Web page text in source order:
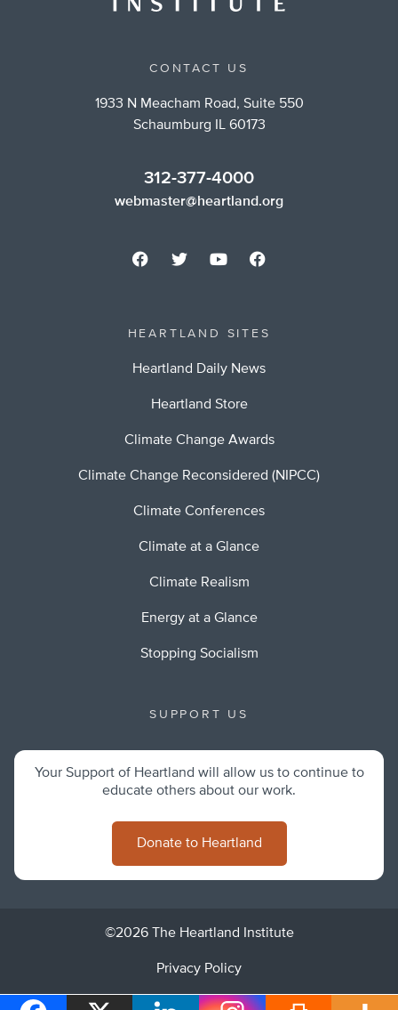
CONTACT US
1933 N Meacham Road, Suite 550
Schaumburg IL 60173
312-377-4000
webmaster@heartland.org
HEARTLAND SITES
Heartland Daily News
Heartland Store
Climate Change Awards
Climate Change Reconsidered (NIPCC)
Climate Conferences
Climate at a Glance
Climate Realism
Energy at a Glance
Stopping Socialism
SUPPORT US
Your Support of Heartland will allow us to continue to
educate others about our work.
Donate to Heartland
©2026 The Heartland Institute
Privacy Policy